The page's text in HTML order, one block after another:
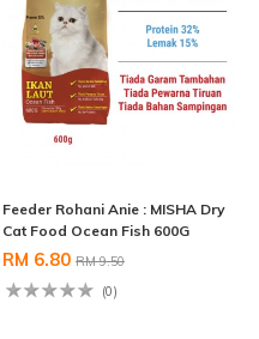
Feeder Rohani Anie : MISHA Dry
Cat Food Ocean Fish 600G
RM 6.80 RM 9.50
(0)